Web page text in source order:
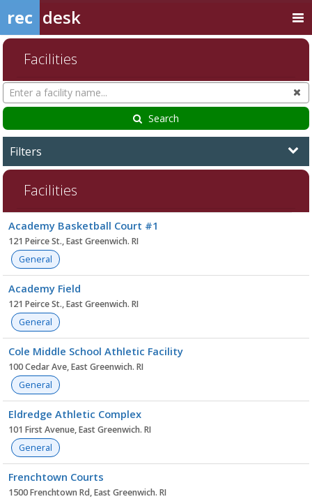
rec desk
Facilities
Search
Facilities
Search
Filters
Facilities
list
Academy Basketball Court #1
121 Peirce St., East Greenwich. RI
General
Academy Field
121 Peirce St., East Greenwich. RI
General
Cole Middle School Athletic Facility
100 Cedar Ave, East Greenwich. RI
General
Eldredge Athletic Complex
101 First Avenue, East Greenwich. RI
General
Frenchtown Courts
1500 Frenchtown Rd, East Greenwich. RI